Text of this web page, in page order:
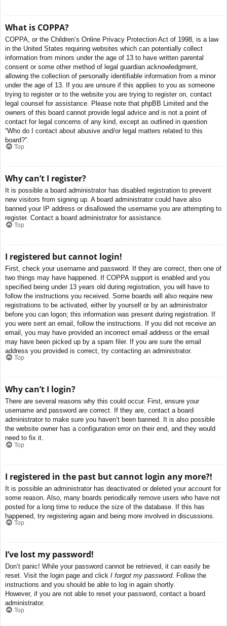
What is COPPA?
COPPA, or the Children’s Online Privacy Protection Act of 1998, is a law
in the United States requiring websites which can potentially collect
information from minors under the age of 13 to have written parental
consent or some other method of legal guardian acknowledgment,
allowing the collection of personally identifiable information from a minor
under the age of 13. If you are unsure if this applies to you as someone
trying to register or to the website you are trying to register on, contact
legal counsel for assistance. Please note that phpBB Limited and the
owners of this board cannot provide legal advice and is not a point of
contact for legal concerns of any kind, except as outlined in question
“Who do I contact about abusive and/or legal matters related to this
board?”.
Top
Why can’t I register?
It is possible a board administrator has disabled registration to prevent
new visitors from signing up. A board administrator could have also
banned your IP address or disallowed the username you are attempting to
register. Contact a board administrator for assistance.
Top
I registered but cannot login!
First, check your username and password. If they are correct, then one of
two things may have happened. If COPPA support is enabled and you
specified being under 13 years old during registration, you will have to
follow the instructions you received. Some boards will also require new
registrations to be activated, either by yourself or by an administrator
before you can logon; this information was present during registration. If
you were sent an email, follow the instructions. If you did not receive an
email, you may have provided an incorrect email address or the email
may have been picked up by a spam filer. If you are sure the email
address you provided is correct, try contacting an administrator.
Top
Why can’t I login?
There are several reasons why this could occur. First, ensure your
username and password are correct. If they are, contact a board
administrator to make sure you haven’t been banned. It is also possible
the website owner has a configuration error on their end, and they would
need to fix it.
Top
I registered in the past but cannot login any more?!
It is possible an administrator has deactivated or deleted your account for
some reason. Also, many boards periodically remove users who have not
posted for a long time to reduce the size of the database. If this has
happened, try registering again and being more involved in discussions.
Top
I’ve lost my password!
Don’t panic! While your password cannot be retrieved, it can easily be
reset. Visit the login page and click I forgot my password. Follow the
instructions and you should be able to log in again shortly.
However, if you are not able to reset your password, contact a board
administrator.
Top